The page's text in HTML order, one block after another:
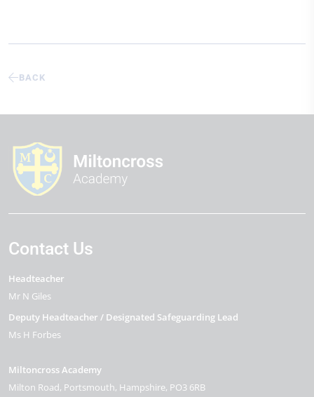
BACK
Contact Us
Headteacher
Mr N Giles
Deputy Headteacher / Designated Safeguarding Lead
Ms H Forbes
Miltoncross Academy
Milton Road Portsmouth Hampshire PO3 6RB